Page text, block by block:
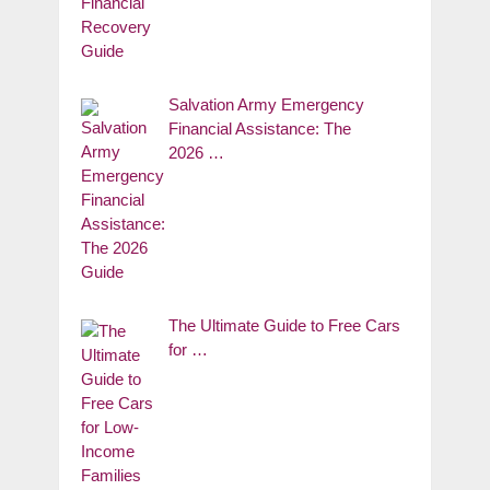
Salvation Army Emergency
Financial Assistance: The
2026 …
The Ultimate Guide to Free Cars
for …